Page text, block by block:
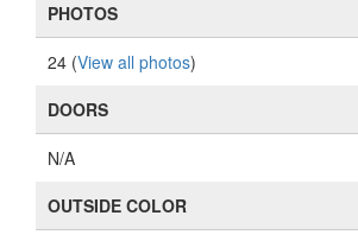
PHOTOS
24 (View all photos)
DOORS
N/A
OUTSIDE COLOR